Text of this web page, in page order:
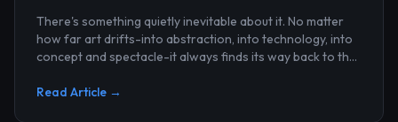
There's something quietly inevitable about it. No matter
how far art drifts-into abstraction, into technology, into
concept and spectacle-it always finds its way back to the
Read Article →